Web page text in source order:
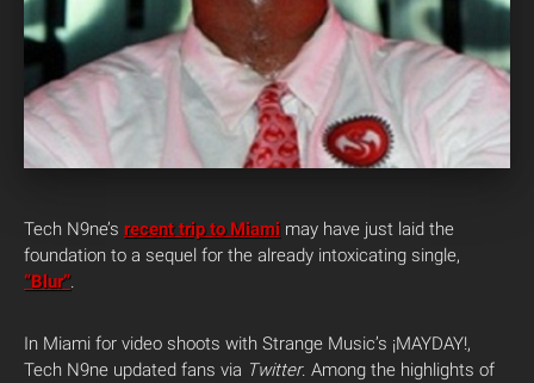
Tech N9ne’s recent trip to Miami may have just laid the
foundation to a sequel for the already intoxicating single,
“Blur”.
In Miami for video shoots with Strange Music’s ¡MAYDAY!,
Tech N9ne updated fans via Twitter. Among the highlights of